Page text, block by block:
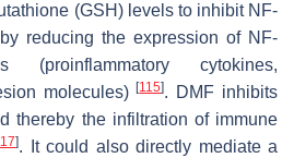
(GSH) levels to inhibit NF-
reducing the expression of NF-
(proinflammatory cytokines,
molecules)[115]. DMF inhibits
thereby the infiltration of immune
]. It could also directly mediate a